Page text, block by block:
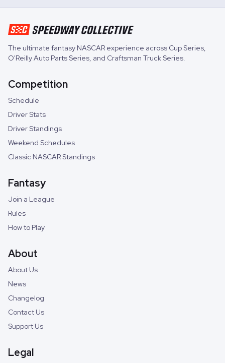
The ultimate fantasy NASCAR experience across Cup Series,
O'Reilly Auto Parts Series, and Craftsman Truck Series.
Competition
Schedule
Driver Stats
Driver Standings
Weekend Schedules
Classic NASCAR Standings
Fantasy
Join a League
Rules
How to Play
About
About Us
News
Changelog
Contact Us
Support Us
Legal